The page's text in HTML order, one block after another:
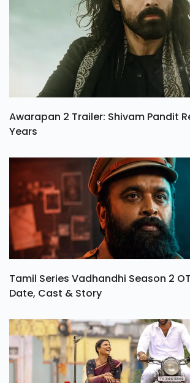
Awarapan 2 Trailer: Shivam Pandit
Years
Tamil Series Vadhandhi Season 2
Date, Cast & Story